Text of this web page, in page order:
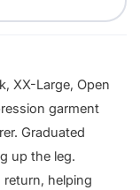
XX-Large, Open
garment
Graduated
up the leg.
helping